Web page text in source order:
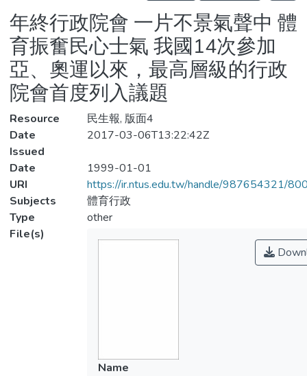
Statistics
年終行政院會 一片不景氣聲中 體
育振奮民心士氣 我國14次參加
亞、奧運以來，最高層級的行政
院會首度列入議題
Resource
民生報, 版面4
Date
Issued
2017-03-06T13:22:42Z
Date
1999-01-01
URI
https://ir.ntus.edu.tw/handle/987654321/
Subjects
體育行政
Type
other
File(s)
Name